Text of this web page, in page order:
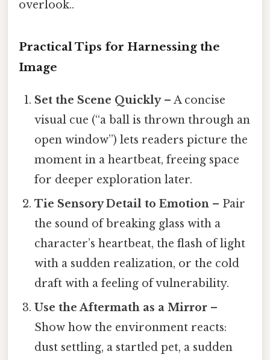
overlook..
Practical Tips for Harnessing the
Image
Set the Scene Quickly– A concise
visual cue (“a ball is thrown through an
open window”) lets readers picture the
moment in a heartbeat, freeing space
for deeper exploration later.
Tie Sensory Detail to Emotion – Pair
the sound of breaking glass with a
character’s heartbeat, the flash of light
with a sudden realization, or the cold
draft with a feeling of vulnerability.
Use the Aftermath as a Mirror –
Show how the environment reacts:
dust settling, a startled pet, a sudden